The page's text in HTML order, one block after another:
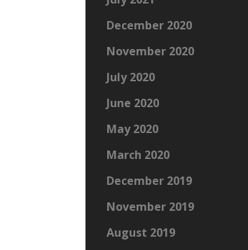
December 2020
November 2020
July 2020
June 2020
May 2020
March 2020
December 2019
November 2019
August 2019